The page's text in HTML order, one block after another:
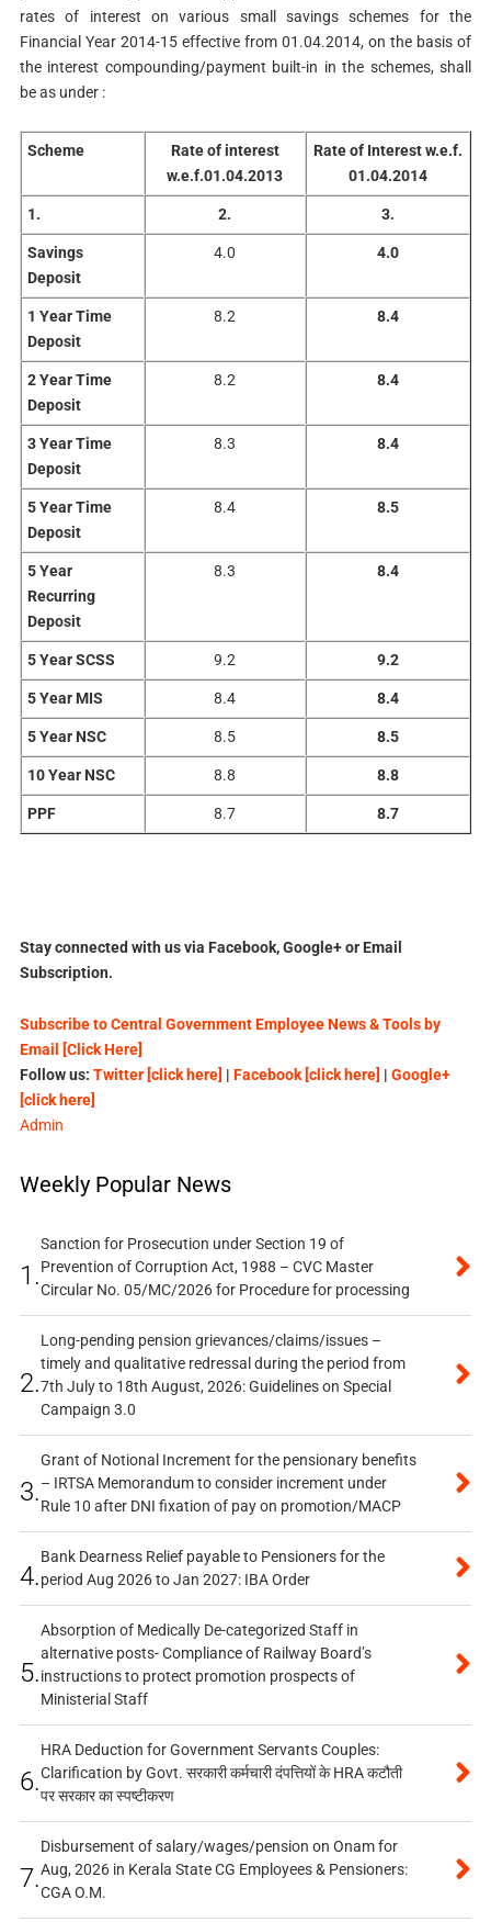
rates of interest on various small savings schemes for the
Financial Year 2014-15 effective from 01.04.2014, on the basis of
the interest compounding/payment built-in in the schemes, shall
be as under :
Scheme
Rate of interest
w.e.f.01.04.2013
Rate of Interestw.e.f.
01.04.2014
1. 2. 3.
Savings
Deposit
4.0 4.0
1 Year Time
Deposit
8.2 8.4
2 Year Time
Deposit
8.2 8.4
3 Year Time
Deposit
8.3 8.4
5 Year Time
Deposit
8.4 8.5
5 Year
Recurring
Deposit
8.3 8.4
5 Year SCSS 9.2 9.2
5 Year MIS 8.4 8.4
5 Year NSC 8.5 8.5
10 Year NSC 8.8 8.8
PPF 8.7 8.7
Stay connected with us via Facebook, Google+ or Email
Subscription.
Subscribe to Central Government Employee News & Tools by
Email [Click Here]
Follow us: Twitter [click here] | Facebook [click here] | Google+
[click here]
Admin
Weekly Popular News
1.
Sanction for Prosecution under Section 19 of
Prevention of Corruption Act, 1988 – CVC Master
Circular No. 05/MC/2026 for Procedure for processing
2.
Long-pending pension grievances/claims/issues –
timely and qualitative redressal during the period from
7th July to 18th August, 2026: Guidelines on Special
Campaign 3.0
3.
Grant of Notional Increment for the pensionary benefits
– IRTSA Memorandum to consider increment under
Rule 10 after DNI fixation of pay on promotion/MACP
4.
Bank Dearness Relief payable to Pensioners for the
period Aug 2026 to Jan 2027: IBA Order
5.
Absorption of Medically De-categorized Staff in
alternative posts- Compliance of Railway Board’s
instructions to protect promotion prospects of
Ministerial Staff
6.
HRA Deduction for Government Servants Couples:
Clarification by Govt. सरकारी कर्मचारी दंपत्तियों के HRA कटौती
पर सरकार का स्पष्टीकरण
7.
Disbursement of salary/wages/pension on Onam for
Aug, 2026 in Kerala State CG Employees & Pensioners:
CGA O.M.